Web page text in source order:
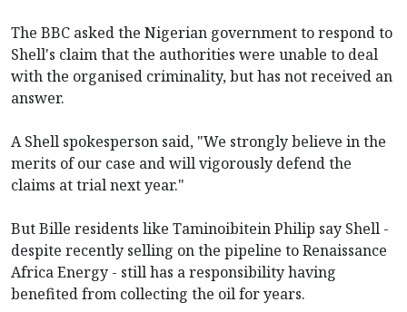
The BBC asked the Nigerian government to respond to
Shell's claim that the authorities were unable to deal
with the organised criminality, but has not received an
answer.
A Shell spokesperson said, "We strongly believe in the
merits of our case and will vigorously defend the
claims at trial next year."
But Bille residents like Taminoibitein Philip say Shell -
despite recently selling on the pipeline to Renaissance
Africa Energy - still has a responsibility having
benefited from collecting the oil for years.